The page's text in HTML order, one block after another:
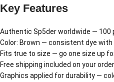
Key Features
Authentic Sp5der worldwide —
Color: Brown — consistent dye
Fits true to size — go one size up
Free shipping included on your
Graphics applied for durability —